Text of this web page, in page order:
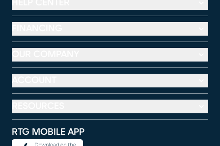
RTG MOBILE APP